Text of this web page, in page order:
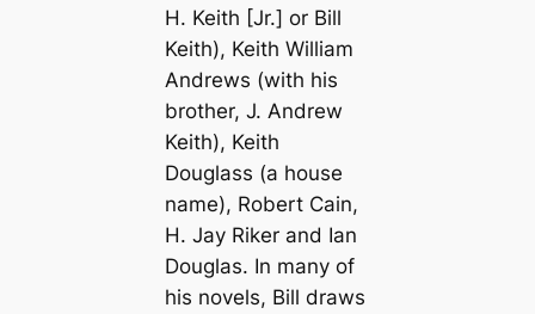
H. Keith [Jr.] or Bill
Keith), Keith William
Andrews (with his
brother, J. Andrew
Keith), Keith
Douglass (a house
name), Robert Cain,
H. Jay Riker and Ian
Douglas. In many of
his novels, Bill draws